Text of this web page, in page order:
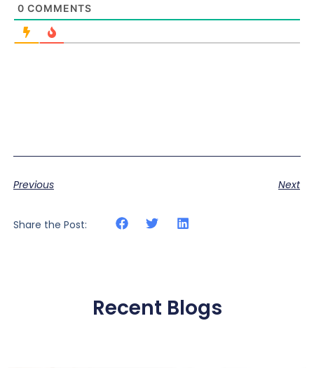
0 COMMENTS
Previous Next
Share the Post:
Recent Blogs